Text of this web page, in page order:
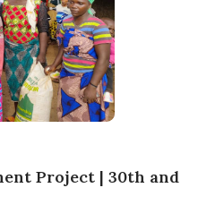
Project | 30th and